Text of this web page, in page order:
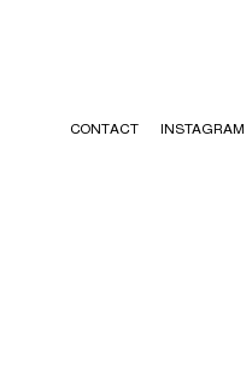
CONTACT INSTAGRAM